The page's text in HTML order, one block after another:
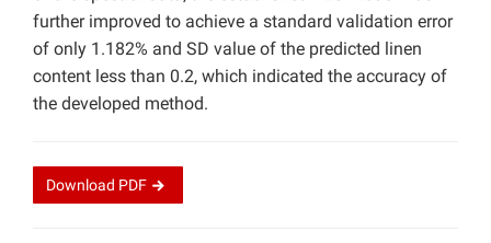
further improved to achieve a standard validation error
of only 1.182% and SD value of the predicted linen
content less than 0.2, which indicated the accuracy of
the developed method.
Download PDF